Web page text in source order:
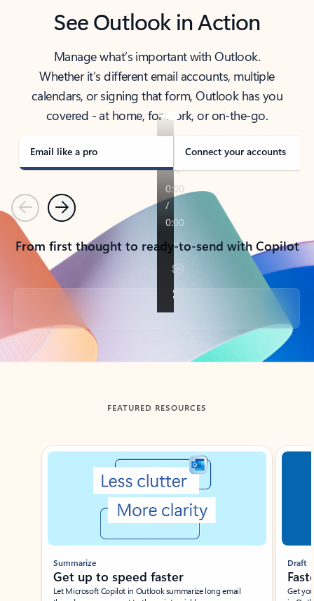
See Outlook in Action
Manage what’s important with Outlook.
Whether it’s different email accounts, multiple
calendars, or signing that form, Outlook has you
covered - at home, for work, or on-the-go.
Email like a pro Connect your accounts
PreviousNext
From first thought to ready-to-send with Copilot
Back to tabs
FEATURED RESOURCES
Showing slide 1 of 3
Summarize
Get up to speed faster ​
Let Microsoft Copilot in Outlook summarize long email
Draft
Get